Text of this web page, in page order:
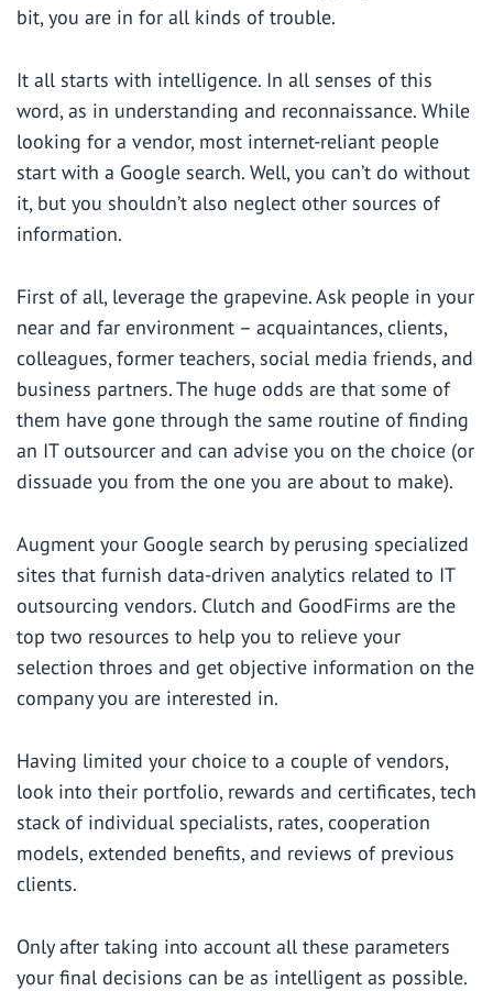
bit, you are in for all kinds of trouble.
It all starts with intelligence. In all senses of this
word, as in understanding and reconnaissance. While
looking for a vendor, most internet-reliant people
start with a Google search. Well, you can’t do without
it, but you shouldn’t also neglect other sources of
information.
First of all, leverage the grapevine. Ask people in your
near and far environment – acquaintances, clients,
colleagues, former teachers, social media friends, and
business partners. The huge odds are that some of
them have gone through the same routine of finding
an IT outsourcer and can advise you on the choice (or
dissuade you from the one you are about to make).
Augment your Google search by perusing specialized
sites that furnish data-driven analytics related to IT
outsourcing vendors. Clutch and GoodFirms are the
top two resources to help you to relieve your
selection throes and get objective information on the
company you are interested in.
Having limited your choice to a couple of vendors,
look into their portfolio, rewards and certificates, tech
stack of individual specialists, rates, cooperation
models, extended benefits, and reviews of previous
clients.
Only after taking into account all these parameters
your final decisions can be as intelligent as possible.